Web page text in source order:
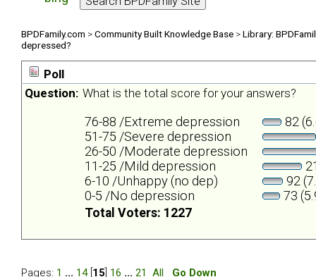
BPDFamily.com >Community Built Knowledge Base >Library:
depressed?
Poll
Question: What is the total score for your answers?
76-88 /Extreme depression
82
51-75 /Severe depression
26-50 /Moderate depression
11-25 /Mild depression
6-10 /Unhappy (no dep)
92
0-5 /No depression
73
Total Voters: 1227
Pages: 1 ... 14[ 15 16 ... 21 All
Go Down